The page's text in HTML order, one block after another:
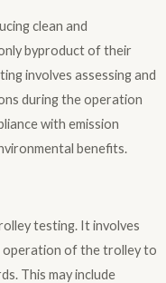
clean and
byproduct of their
involves assessing and
during the operation
with emission
benefits.
testing. It involves
operation of the trolley to
This may include